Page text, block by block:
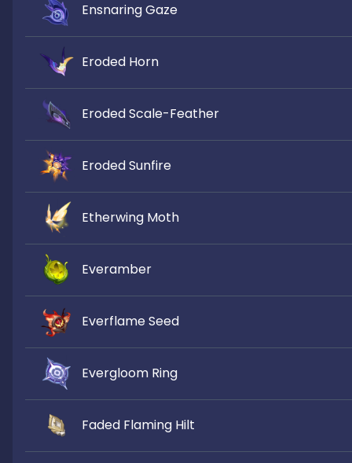
Ensnaring Gaze
Eroded Horn
Eroded Scale-Feather
Eroded Sunfire
Etherwing Moth
Everamber
Everflame Seed
Evergloom Ring
Faded Flaming Hilt